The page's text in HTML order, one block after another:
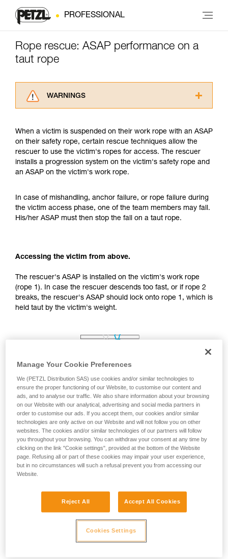
PROFESSIONAL
Rope rescue: ASAP performance on a
taut rope
WARNINGS
advice itself. You must have already read and
understood the information in the Instructions
for Use to be able to understand this
supplementary information.
Mastering these techniques requires specific
your ability to perform these techniques safely
and independently before attempting them
unsupervised.
When a victim is suspended on their work rope with an ASAP
on their safety rope, certain rescue techniques allow the
rescuer to use the victim's ropes for access. The rescuer
installs a progression system on the victim's safety rope and
an ASAP on the victim's work rope.
In case of mishandling, anchor failure, or rope failure during
the victim access phase, one of the team members may fall.
His/her ASAP must then stop the fall on a taut rope.
Accessing the victim from above.
The rescuer's ASAP is installed on the victim's work rope
(rope 1). In case the rescuer descends too fast, or if rope 2
breaks, the rescuer's ASAP should lock onto rope 1, which is
held taut by the victim's weight.
Accessing the victim from below.
The rescuer's progression system is installed on the victim's
Manage Your Cookie Preferences
We (PETZL Distribution SAS) use cookies and/or similar technologies to
ensure the proper functioning of our Website, to customise our content and
ads, and to analyse our traffic. We also share information about your browsing
on our Website with our analytical, advertising and social media partners in
order to customise our ads. If you accept them, our cookies and/or similar
technologies are only active on our Website and will not follow you on other
websites. The cookies and/or similar technologies of our partners will follow
you throughout your browsing. You can withdraw your consent at any time by
clicking on the link "Cookie settings", provided at the bottom of the Website
page. Refusing all or part of these cookies may impair your user experience,
but in no circumstances will such a refusal prevent you from accessing our
Website.
Reject All Accept All Cookies
Cookies Settings